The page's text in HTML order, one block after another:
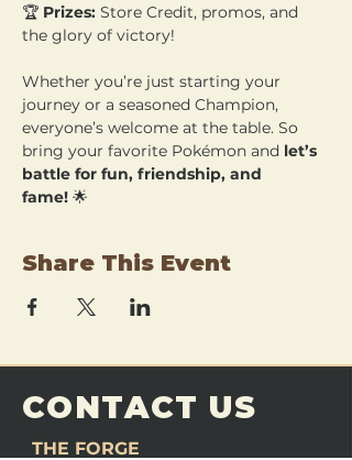
🏆 Prizes: Store Credit, promos, and
the glory of victory!
Whether you’re just starting your
journey or a seasoned Champion,
everyone’s welcome at the table. So
bring your favorite Pokémon and let’s
battle for fun, friendship, and
fame! 🌟
Share This Event
CONTACT US
THE FORGE